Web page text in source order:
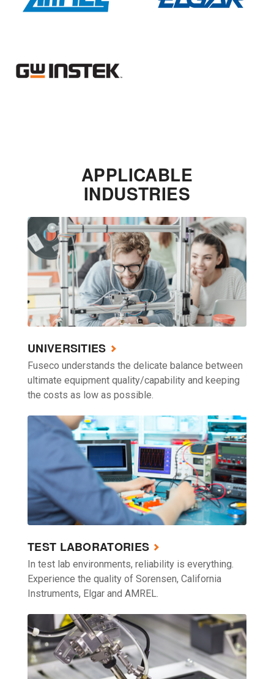
APPLICABLE
INDUSTRIES
UNIVERSITIES
Fuseco understands the delicate balance between
ultimate equipment quality/capability and keeping
the costs as low as possible.
TEST LABORATORIES
In test lab environments, reliability is everything.
Experience the quality of Sorensen, California
Instruments, Elgar and AMREL.